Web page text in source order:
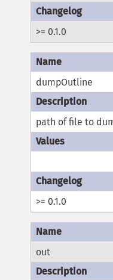
>= 0.1.0
dumpOutline
path of file to
>= 0.1.0
out